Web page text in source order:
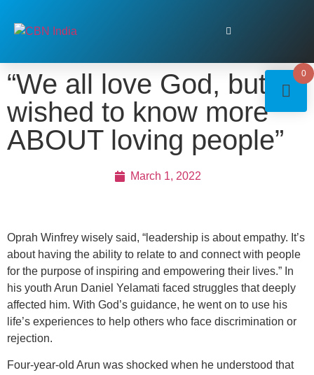
“We all love God, but I
wished to know more
ABOUT loving people”
March 1, 2022
Oprah Winfrey wisely said, “leadership is about empathy. It’s
about having the ability to relate to and connect with people
for the purpose of inspiring and empowering their lives.” In
his youth Arun Daniel Yelamati faced struggles that deeply
affected him. With God’s guidance, he went on to use his
life’s experiences to help others who face discrimination or
rejection.
Four-year-old Arun was shocked when he understood that
0